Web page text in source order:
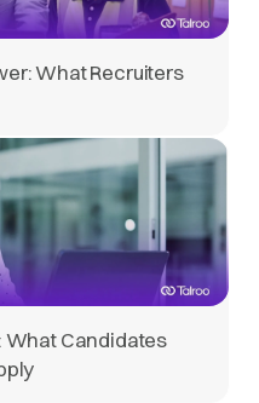
What Recruiters
What Candidates